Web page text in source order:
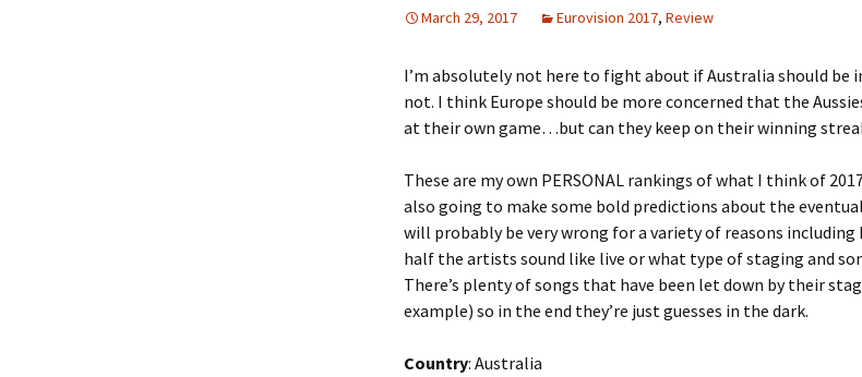
March 29, 2017 Eurovision 2017, Review
I’m absolutely not here to fight about if Australia should be
not. I think Europe should be more concerned that the
at their own game…but can they keep on their winning
These are my own PERSONAL rankings of what I think of
also going to make some bold predictions about the
will probably be very wrong for a variety of reasons including
half the artists sound like live or what type of staging and
There’s plenty of songs that have been let down by their
example) so in the end they’re just guesses in the dark.
Country: Australia